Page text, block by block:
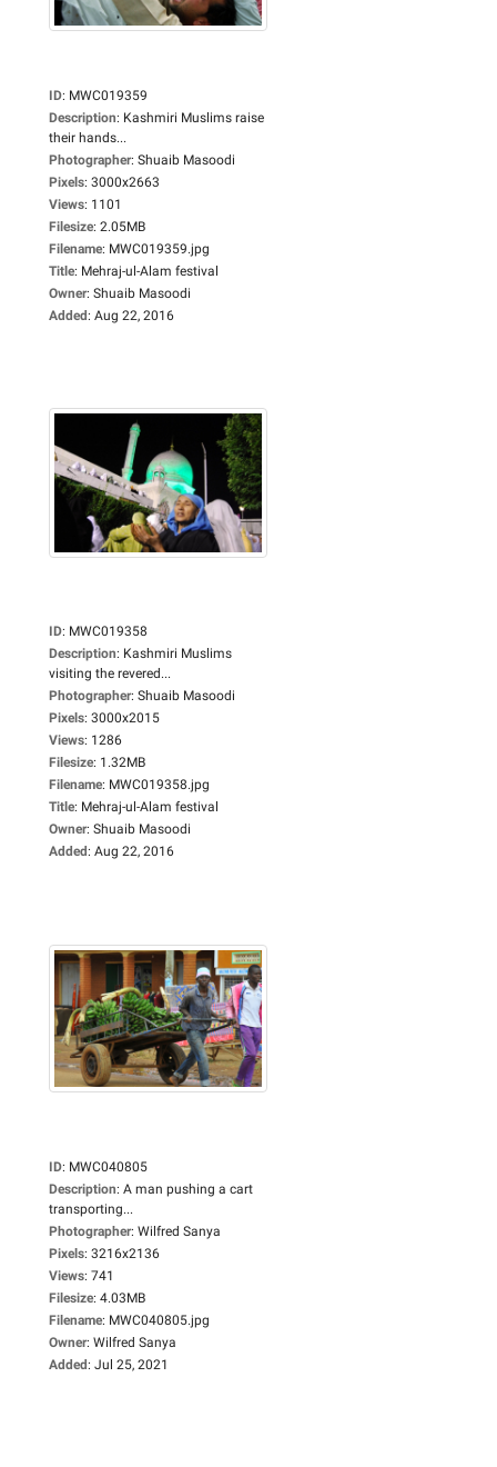
ID: MWC019359
Description: Kashmiri Muslims raise
their hands...
Photographer: Shuaib Masoodi
Pixels: 3000x2663
Views: 1101
Filesize: 2.05MB
Filename: MWC019359.jpg
Title: Mehraj-ul-Alam festival
Owner: Shuaib Masoodi
Added: Aug 22, 2016
ID: MWC019358
Description: Kashmiri Muslims
visiting the revered...
Photographer: Shuaib Masoodi
Pixels: 3000x2015
Views: 1286
Filesize: 1.32MB
Filename: MWC019358.jpg
Title: Mehraj-ul-Alam festival
Owner: Shuaib Masoodi
Added: Aug 22, 2016
ID: MWC040805
Description: A man pushing a cart
transporting...
Photographer: Wilfred Sanya
Pixels: 3216x2136
Views: 741
Filesize: 4.03MB
Filename: MWC040805.jpg
Owner: Wilfred Sanya
Added: Jul 25, 2021